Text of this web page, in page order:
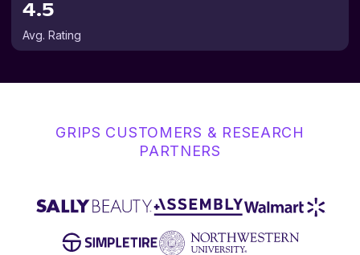
4.5
Avg. Rating
GRIPS CUSTOMERS & RESEARCH
PARTNERS